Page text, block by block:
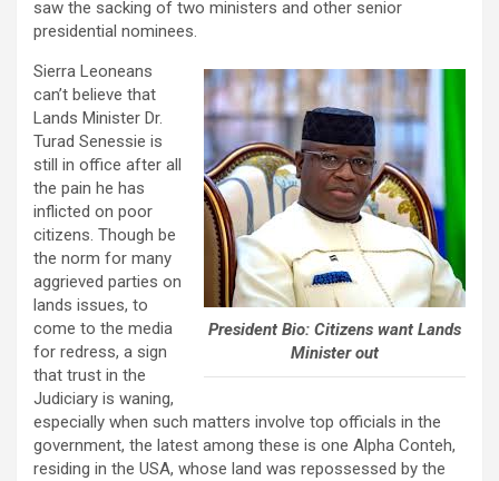
saw the sacking of two ministers and other senior
presidential nominees.
President Bio: Citizens want Lands
Minister out
Sierra Leoneans
can’t believe that
Lands Minister Dr.
Turad Senessie is
still in office after all
the pain he has
inflicted on poor
citizens. Though be
the norm for many
aggrieved parties on
lands issues, to
come to the media
for redress, a sign
that trust in the
Judiciary is waning,
especially when such matters involve top officials in the
government, the latest among these is one Alpha Conteh,
residing in the USA, whose land was repossessed by the